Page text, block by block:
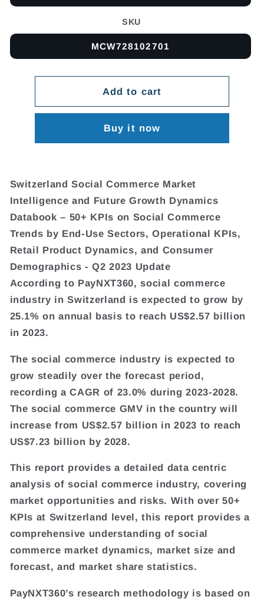
SKU
MCW728102701
Add to cart
Buy it now
Switzerland Social Commerce Market
Intelligence and Future Growth Dynamics
Databook – 50+ KPIs on Social Commerce
Trends by End-Use Sectors, Operational KPIs,
Retail Product Dynamics, and Consumer
Demographics - Q2 2023 Update
According to PayNXT360, social commerce
industry in Switzerland is expected to grow by
25.1% on annual basis to reach US$2.57 billion
in 2023.
The social commerce industry is expected to
grow steadily over the forecast period,
recording a CAGR of 23.0% during 2023-2028.
The social commerce GMV in the country will
increase from US$2.57 billion in 2023 to reach
US$7.23 billion by 2028.
This report provides a detailed data centric
analysis of social commerce industry, covering
market opportunities and risks. With over 50+
KPIs at Switzerland level, this report provides a
comprehensive understanding of social
commerce market dynamics, market size and
forecast, and market share statistics.
PayNXT360’s research methodology is based on